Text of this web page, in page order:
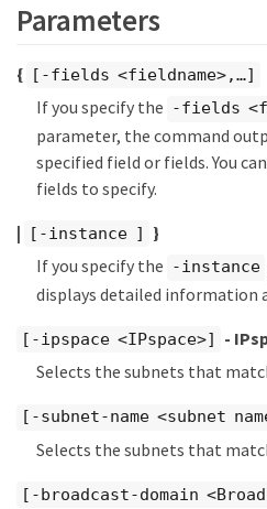
Parameters
{ [-fields <fieldname>,…​]
If you specify the -fields
parameter, the command
specified field or fields. You
fields to specify.
|
[-instance ] }
If you specify the -instance
displays detailed information
[-ipspace <IPspace>]
-
Selects the subnets that
[-subnet-name <subnet
Selects the subnets that
[-broadcast-domain